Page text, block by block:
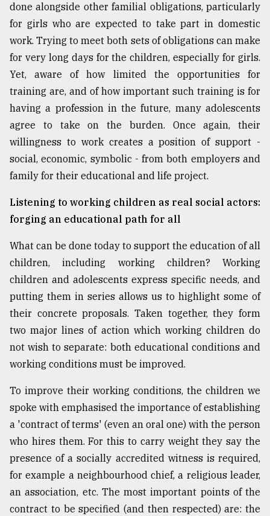
done alongside other familial obligations, particularly
for girls who are expected to take part in domestic
work. Trying to meet both sets of obligations can make
for very long days for the children, especially for girls.
Yet, aware of how limited the opportunities for
training are, and of how important such training is for
having a profession in the future, many adolescents
agree to take on the burden. Once again, their
willingness to work creates a position of support -
social, economic, symbolic - from both employers and
family for their educational and life project.
Listening to working children as real social actors:
forging an educational path for all
What can be done today to support the education of all
children, including working children? Working
children and adolescents express specific needs, and
putting them in series allows us to highlight some of
their concrete proposals. Taken together, they form
two major lines of action which working children do
not wish to separate: both educational conditions and
working conditions must be improved.
To improve their working conditions, the children we
spoke with emphasised the importance of establishing
a 'contract of terms' (even an oral one) with the person
who hires them. For this to carry weight they say the
presence of a socially accredited witness is required,
for example a neighbourhood chief, a religious leader,
an association, etc. The most important points of the
contract to be specified (and then respected) are: the